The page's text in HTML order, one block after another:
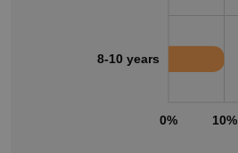
0% 10%
8-10 years